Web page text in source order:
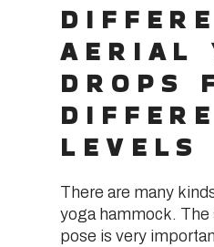
AERIAL
DROPS
LEVELS
There are many
yoga hammock.
pose is very